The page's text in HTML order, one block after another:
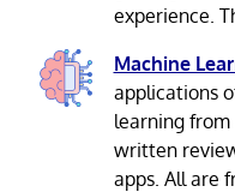
experience.
Machine
applications
learning from
written
apps. All are